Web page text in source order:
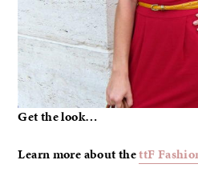
Get the look…
Learn more about thettF